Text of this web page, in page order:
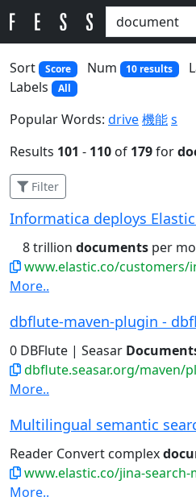
Sort
Score Num 10 results
Labels All
Popular Words: drive機能s
Results 101 - 110 of 179for
Filter
Informatica deploys
8 trillion documents per
www.elastic.co/customers/
More..
dbflute-maven-plugin -
0 DBFlute | Seasar
dbflute.seasar.org/maven/plugin/
More..
Multilingual semantic
Reader Convert complex
www.elastic.co/jina-search-
More..